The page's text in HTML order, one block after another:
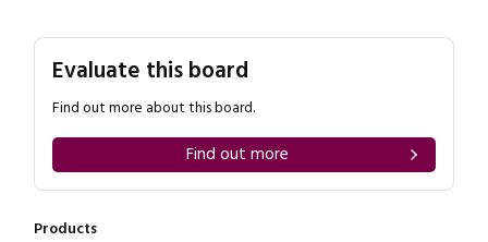
Evaluate this board
Find out more about this board.
Find out more
Products